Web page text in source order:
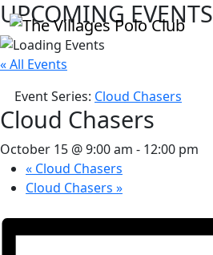
UPCOMING EVENTS
« All Events
Event Series: Cloud Chasers
Cloud Chasers
October 15 @ 9:00 am - 12:00 pm
« Cloud Chasers
Cloud Chasers »